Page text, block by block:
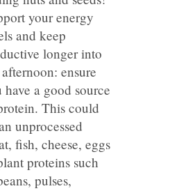
your energy
and keep
longer into
ensure
have a good source
This could
unprocessed
fish, cheese, eggs
proteins such
pulses,